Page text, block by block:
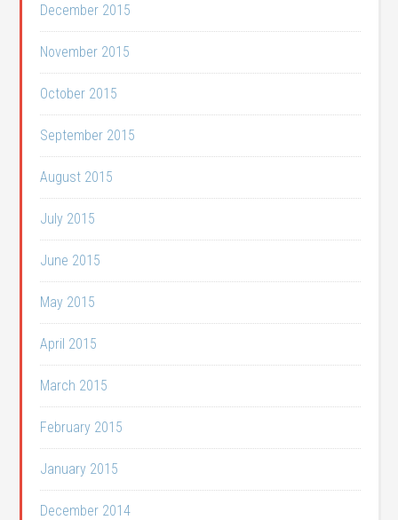
December 2015
November 2015
October 2015
September 2015
August 2015
July 2015
June 2015
May 2015
April 2015
March 2015
February 2015
January 2015
December 2014